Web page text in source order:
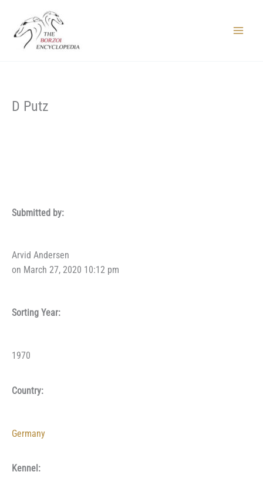
content
D Putz
Submitted by:
Arvid Andersen
on March 27, 2020 10:12 pm
Sorting Year:
1970
Country:
Germany
Kennel: